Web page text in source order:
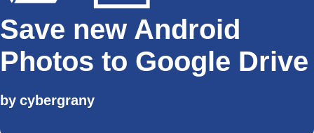
Save new Android
Photos to Google Drive
by cybergrany